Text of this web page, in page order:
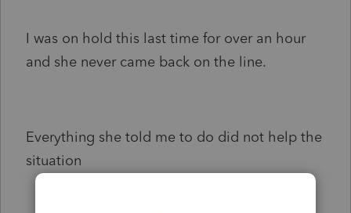
I was on hold this last time for over an hour
and she never came back on the line.
Everything she told me to do did not help the
situation